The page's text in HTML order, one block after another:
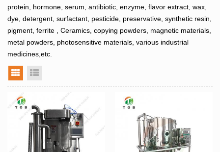
protein, hormone, serum, antibiotic, enzyme, flavor extract, wax,
dye, detergent, surfactant, pesticide, preservative, synthetic resin,
pigment, ferrite , Ceramics, copying powders, magnetic materials,
metal powders, photosensitive materials, various industrial
medicines,etc.
grid view